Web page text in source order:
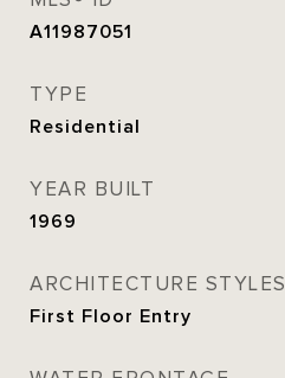
A11987051
TYPE
Residential
YEAR BUILT
1969
ARCHITECTURE STYLES
First Floor Entry